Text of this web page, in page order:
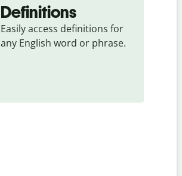
Definitions
Easily access definitions for
any English word or phrase.